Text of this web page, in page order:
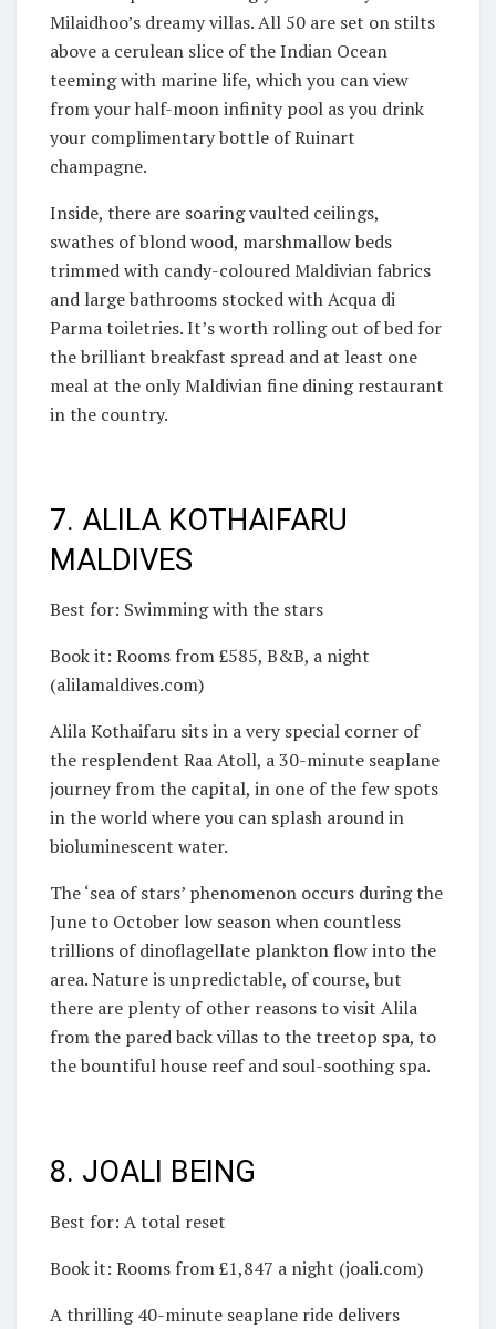
Milaidhoo’s dreamy villas. All 50 are set on stilts
above a cerulean slice of the Indian Ocean
teeming with marine life, which you can view
from your half-moon infinity pool as you drink
your complimentary bottle of Ruinart
champagne.
Inside, there are soaring vaulted ceilings,
swathes of blond wood, marshmallow beds
trimmed with candy-coloured Maldivian fabrics
and large bathrooms stocked with Acqua di
Parma toiletries. It’s worth rolling out of bed for
the brilliant breakfast spread and at least one
meal at the only Maldivian fine dining restaurant
in the country.
7. ALILA KOTHAIFARU
MALDIVES
Best for: Swimming with the stars
Book it: Rooms from £585, B&B, a night
(alilamaldives.com)
Alila Kothaifaru sits in a very special corner of
the resplendent Raa Atoll, a 30-minute seaplane
journey from the capital, in one of the few spots
in the world where you can splash around in
bioluminescent water.
The ‘sea of stars’ phenomenon occurs during the
June to October low season when countless
trillions of dinoflagellate plankton flow into the
area. Nature is unpredictable, of course, but
there are plenty of other reasons to visit Alila
from the pared back villas to the treetop spa, to
the bountiful house reef and soul-soothing spa.
8. JOALI BEING
Best for: A total reset
Book it: Rooms from £1,847 a night (joali.com)
A thrilling 40-minute seaplane ride delivers